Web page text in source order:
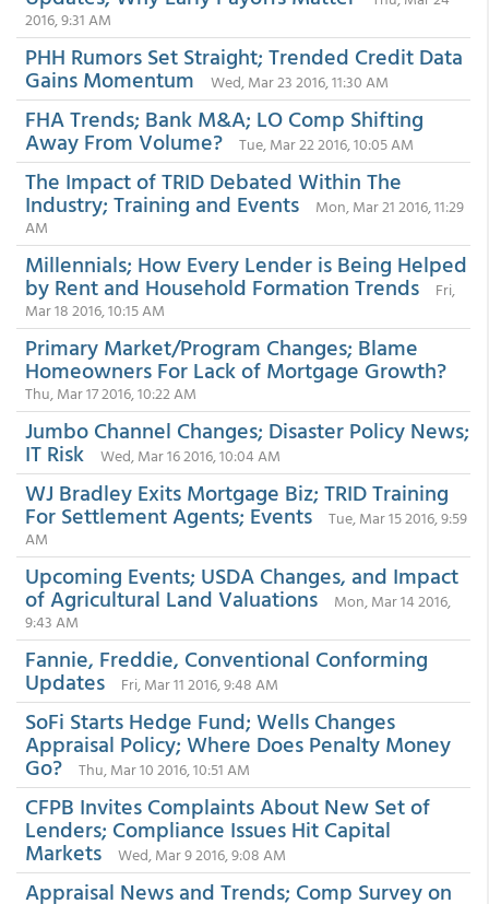
2016, 9:31 AM
PHH Rumors Set Straight; Trended Credit Data
Gains Momentum Wed, Mar 23 2016, 11:30 AM
FHA Trends; Bank M&A; LO Comp Shifting
Away From Volume? Tue, Mar 22 2016, 10:05 AM
The Impact of TRID Debated Within The
Industry; Training and Events
Mon, Mar 21 2016, 11:29
AM
Millennials; How Every Lender is Being Helped
by Rent and Household Formation Trends
Fri,
Mar 18 2016, 10:15 AM
Primary Market/Program Changes; Blame
Homeowners For Lack of Mortgage Growth?
Thu, Mar 17 2016, 10:22 AM
Jumbo Channel Changes; Disaster Policy News;
IT Risk Wed, Mar 16 2016, 10:04 AM
WJ Bradley Exits Mortgage Biz; TRID Training
For Settlement Agents; Events
Tue, Mar 15 2016, 9:59
AM
Upcoming Events; USDA Changes, and Impact
of Agricultural Land Valuations
Mon, Mar 14 2016,
9:43 AM
Fannie, Freddie, Conventional Conforming
Updates Fri, Mar 11 2016, 9:48 AM
SoFi Starts Hedge Fund; Wells Changes
Appraisal Policy; Where Does Penalty Money
Go? Thu, Mar 10 2016, 10:51 AM
CFPB Invites Complaints About New Set of
Lenders; Compliance Issues Hit Capital
Markets Wed, Mar 9 2016, 9:08 AM
Appraisal News and Trends; Comp Survey on